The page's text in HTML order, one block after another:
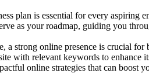
plan is essential for every aspiring
as your roadmap, guiding you
a strong online presence is crucial for
with relevant keywords to enhance
online strategies that can boost